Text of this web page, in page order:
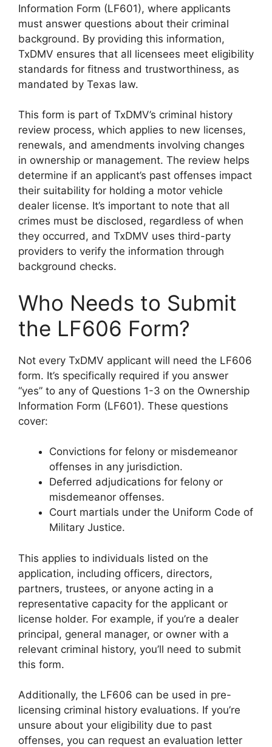
Information Form (LF601), where applicants
must answer questions about their criminal
background. By providing this information,
TxDMV ensures that all licensees meet eligibility
standards for fitness and trustworthiness, as
mandated by Texas law.
This form is part of TxDMV’s criminal history
review process, which applies to new licenses,
renewals, and amendments involving changes
in ownership or management. The review helps
determine if an applicant’s past offenses impact
their suitability for holding a motor vehicle
dealer license. It’s important to note that all
crimes must be disclosed, regardless of when
they occurred, and TxDMV uses third-party
providers to verify the information through
background checks.
Who Needs to Submit
the LF606 Form?
Not every TxDMV applicant will need the LF606
form. It’s specifically required if you answer
“yes” to any of Questions 1-3 on the Ownership
Information Form (LF601). These questions
cover:
Convictions for felony or misdemeanor
offenses in any jurisdiction.
Deferred adjudications for felony or
misdemeanor offenses.
Court martials under the Uniform Code of
Military Justice.
This applies to individuals listed on the
application, including officers, directors,
partners, trustees, or anyone acting in a
representative capacity for the applicant or
license holder. For example, if you’re a dealer
principal, general manager, or owner with a
relevant criminal history, you’ll need to submit
this form.
Additionally, the LF606 can be used in pre-
licensing criminal history evaluations. If you’re
unsure about your eligibility due to past
offenses, you can request an evaluation letter